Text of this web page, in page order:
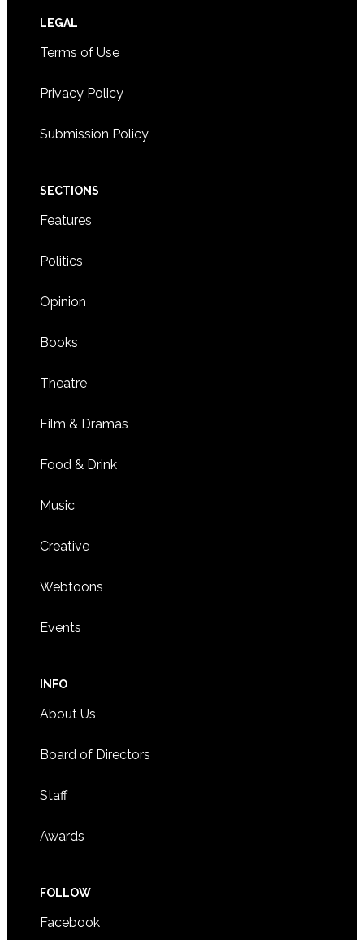
Footer
LEGAL
Terms of Use
Privacy Policy
Submission Policy
SECTIONS
Features
Politics
Opinion
Books
Theatre
Film & Dramas
Food & Drink
Music
Creative
Webtoons
Events
INFO
About Us
Board of Directors
Staff
Awards
FOLLOW
Facebook